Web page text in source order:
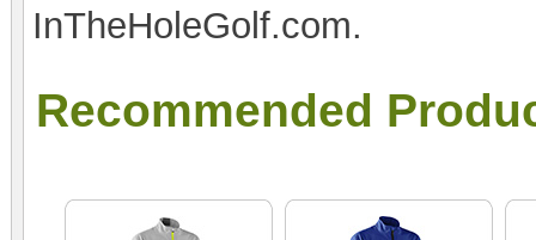
InTheHoleGolf.com.
Recommended